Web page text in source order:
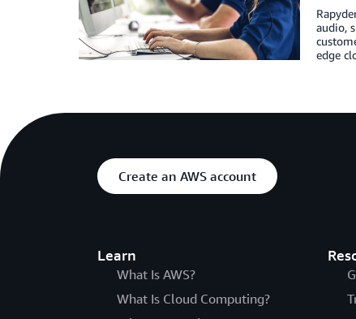
audio,
edge
Create an AWS account
Learn
What Is AWS?
What Is Cloud Computing?